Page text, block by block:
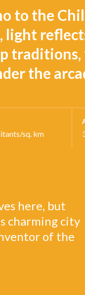
to the
light
traditions,
the
sq. km
here, but
charming city
of the